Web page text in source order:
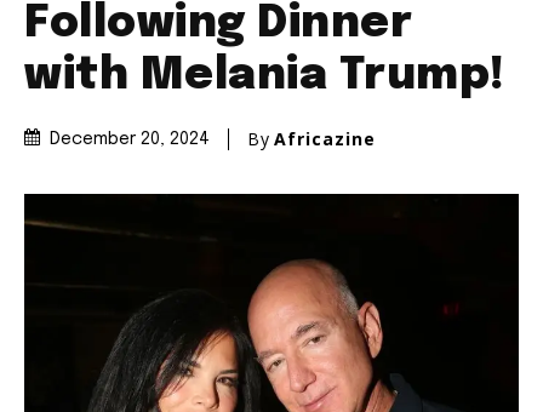
Following Dinner
with Melania Trump!
December 20, 2024 By Africazine